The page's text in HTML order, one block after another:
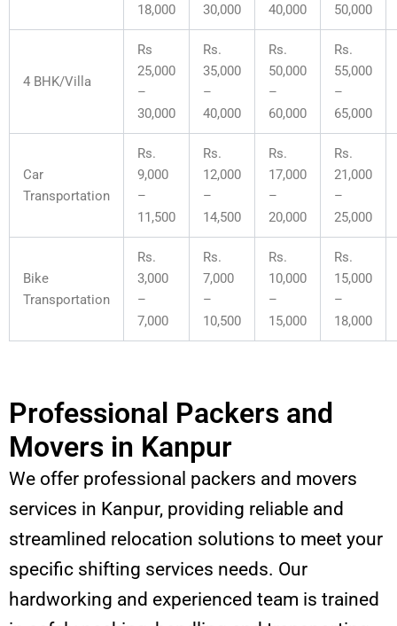
18,000
30,000
40,000
50,000
4 BHK/Villa
Rs
25,000
–
30,000
Rs.
35,000
–
40,000
Rs.
50,000
–
60,000
Rs.
55,000
–
65,000
Car
Transportation
Rs.
9,000
–
11,500
Rs.
12,000
–
14,500
Rs.
17,000
–
20,000
Rs.
21,000
–
25,000
Bike
Transportation
Rs.
3,000
–
7,000
Rs.
7,000
–
10,500
Rs.
10,000
–
15,000
Rs.
15,000
–
18,000
Professional Packers and
Movers in Kanpur
We offer professional packers and movers
services in Kanpur, providing reliable and
streamlined relocation solutions to meet your
specific shifting services needs. Our
hardworking and experienced team is trained